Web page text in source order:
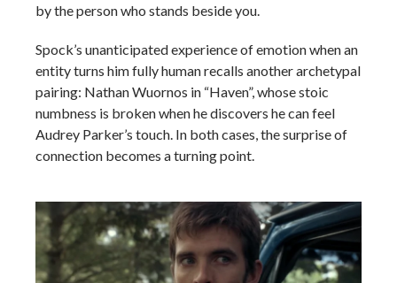
by the person who stands beside you.
Spock’s unanticipated experience of emotion when an
entity turns him fully human recalls another archetypal
pairing: Nathan Wuornos in “Haven”, whose stoic
numbness is broken when he discovers he can feel
Audrey Parker’s touch. In both cases, the surprise of
connection becomes a turning point.